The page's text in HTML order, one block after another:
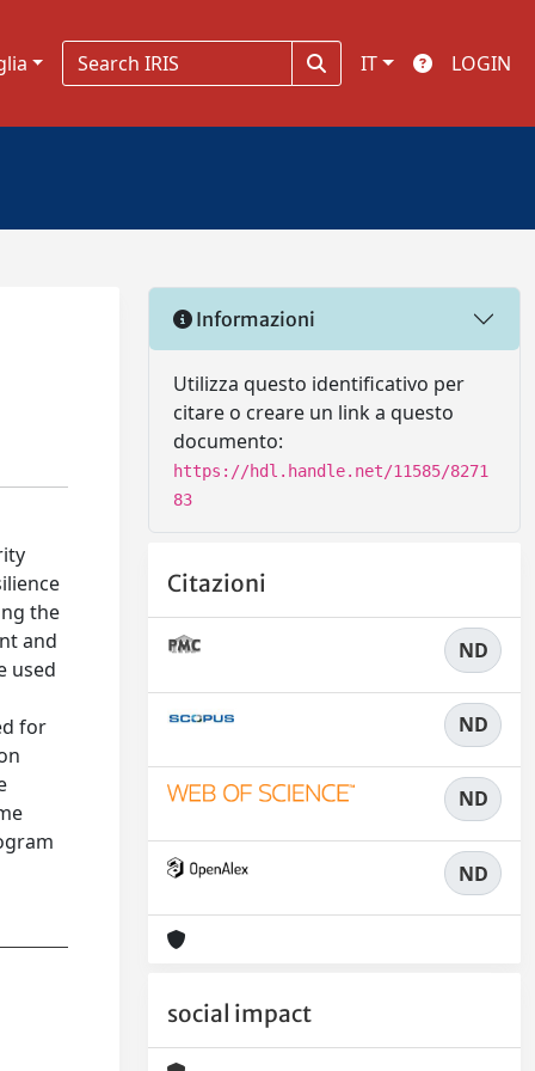
IT LOGIN
the
and
used
for
Informazioni
Utilizza questo identificativo per
citare o creare un link a questo
documento:
https://hdl.handle.net/11585/8271
83
Citazioni
ND
ND
ND
ND
social impact